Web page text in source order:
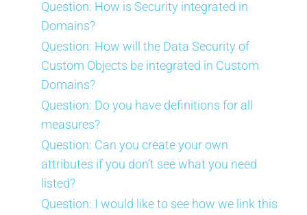
Question: How is Security integrated in
Domains?
Question: How will the Data Security of
Custom Objects be integrated in Custom
Domains?
Question: Do you have definitions for all
measures?
Question: Can you create your own
attributes if you don’t see what you need
listed?
Question: I would like to see how we link this